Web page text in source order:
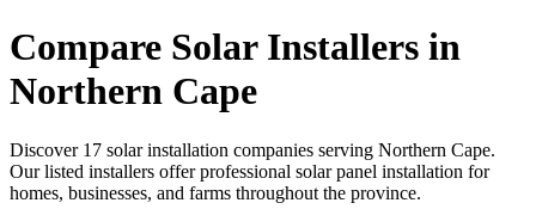
Compare Solar Installers in
Northern Cape
Discover 17 solar installation companies serving Northern Cape.
Our listed installers offer professional solar panel installation for
homes, businesses, and farms throughout the province.